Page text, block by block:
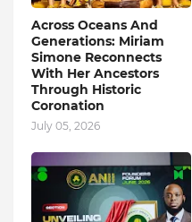
Across Oceans And
Generations: Miriam
Simone Reconnects
With Her Ancestors
Through Historic
Coronation
July 05, 2026